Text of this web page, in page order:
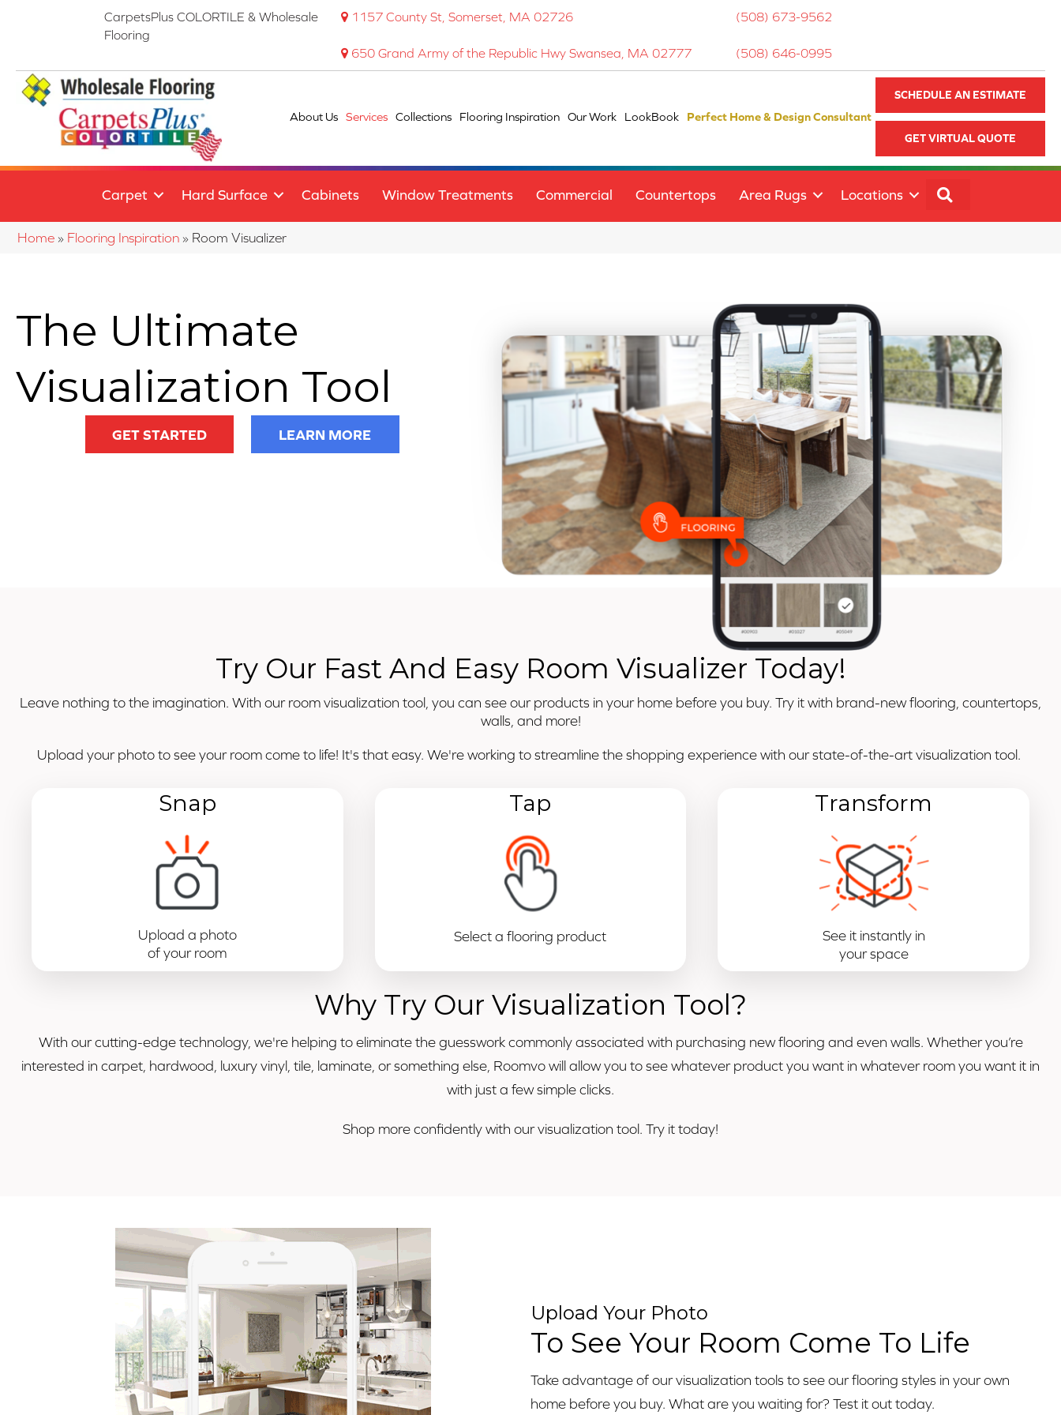
CarpetsPlus COLORTILE & Wholesale
Flooring
1157 County St, Somerset, MA 02726 (508) 673-9562
650 Grand Army of the Republic Hwy Swansea, MA 02777 (508) 646-0995
About Us Services Collections Flooring Inspiration Our Work LookBook Perfect Home & Design Consultant
SCHEDULE AN ESTIMATE
GET VIRTUAL QUOTE
Carpet Hard Surface Cabinets Window Treatments Commercial Countertops Area Rugs Locations
Home » Flooring Inspiration » Room Visualizer
The Ultimate
Visualization Tool
GET STARTED LEARN MORE
Try Our Fast And Easy Room Visualizer Today!
Leave nothing to the imagination. With our room visualization tool, you can see our products in your home before you buy. Try it with brand-new flooring, countertops,
walls, and more!
Upload your photo to see your room come to life! It's that easy. We're working to streamline the shopping experience with our state-of-the-art visualization tool.
Snap
Upload a photo
of your room
Tap
Select a flooring product
Transform
See it instantly in
your space
Why Try Our Visualization Tool?
With our cutting-edge technology, we're helping to eliminate the guesswork commonly associated with purchasing new flooring and even walls. Whether you’re
interested in carpet, hardwood, luxury vinyl, tile, laminate, or something else, Roomvo will allow you to see whatever product you want in whatever room you want it in
with just a few simple clicks.
Shop more confidently with our visualization tool. Try it today!
Upload Your Photo
To See Your Room Come To Life
Take advantage of our visualization tools to see our flooring styles in your own
home before you buy. What are you waiting for? Test it out today.